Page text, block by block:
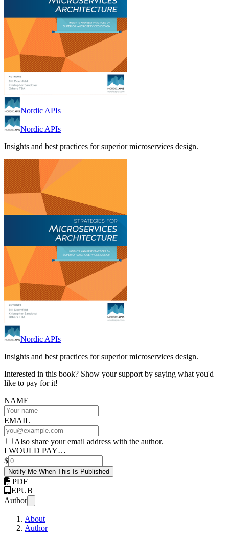
Nordic APIs
Nordic APIs
Insights and best practices for superior microservices design.
Nordic APIs
Insights and best practices for superior microservices design.
Interested in this book? Show your support by saying what you'd
like to pay for it!
NAME
EMAIL
Also share your email address with the author.
I WOULD PAY…
$
Notify Me When This Is Published
PDF
EPUB
Author
About
Author